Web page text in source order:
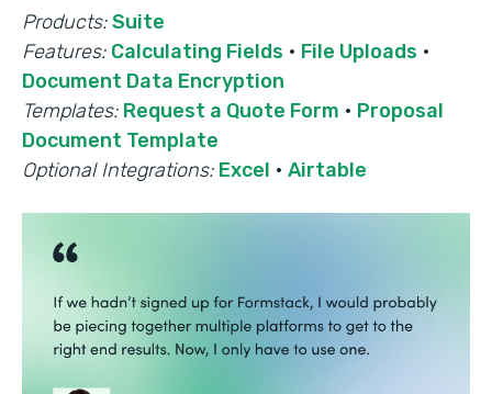
Products: Suite
Features: Calculating Fields · File Uploads ·
Document Data Encryption
Templates: Request a Quote Form · Proposal
Document Template
Optional Integrations: Excel · Airtable